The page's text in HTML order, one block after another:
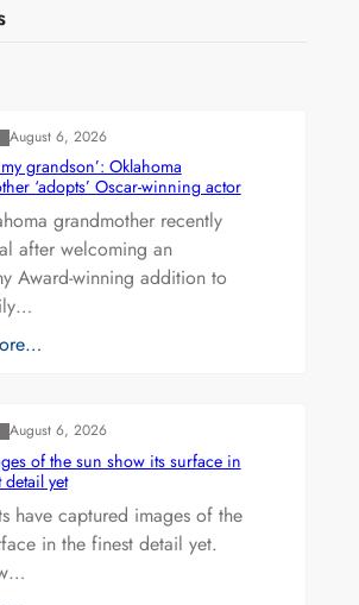
August 6, 2026
my grandson’: Oklahoma
‘adopts’ Oscar-winning actor
grandmother recently
after welcoming an
Award-winning addition to
August 6, 2026
of the sun show its surface in
yet
have captured images of the
in the finest detail yet.